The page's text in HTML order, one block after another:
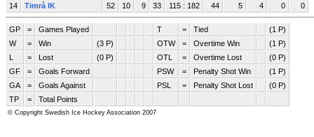
14
Timrå IK 52 10 9 33 115 : 182 44 5 4 0 0
GP = Games Played T = Tied
(1 P)
W
= Win (3 P) OTW = Overtime Win
(1 P)
L
= Lost (0 P) OTL = Overtime Lost
(0 P)
GF
= Goals Forward PSW = Penalty Shot Win
(1 P)
GA
= Goals Against PSL = Penalty Shot Lost
(0 P)
TP
= Total Points
© Copyright Swedish Ice Hockey Association 2007